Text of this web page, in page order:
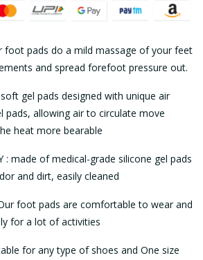
foot pads do a mild massage of your feet
and spread forefoot pressure out.
soft gel pads designed with unique air
pads, allowing air to circulate move
heat more bearable
: made of medical-grade silicone gel pads
and dirt, easily cleaned
Our foot pads are comfortable to wear and
for a lot of activities
for any type of shoes and One size